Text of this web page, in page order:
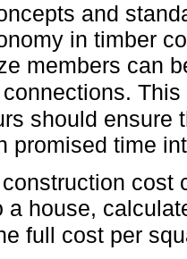
and
in timber
members can
should ensure
promised time
cost
a house,
full cost per